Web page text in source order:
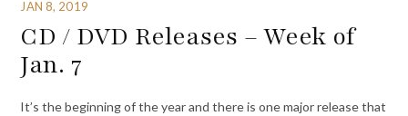
JAN 8, 2019
CD / DVD Releases – Week of
Jan. 7
It’s the beginning of the year and there is one major release that